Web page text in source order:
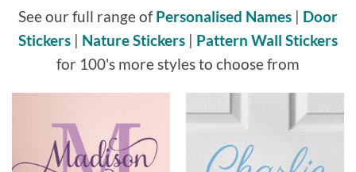
See our full range ofPersonalised Names | Door
Stickers | Nature Stickers | Pattern Wall Stickers
for 100's more styles to choose from